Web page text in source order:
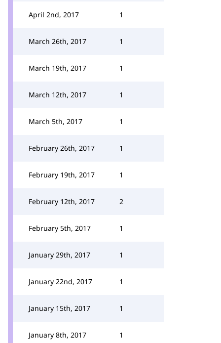
April 2nd, 2017 1
March 26th, 2017 1
March 19th, 2017 1
March 12th, 2017 1
March 5th, 2017 1
February 26th, 2017 1
February 19th, 2017 1
February 12th, 2017 2
February 5th, 2017 1
January 29th, 2017 1
January 22nd, 2017 1
January 15th, 2017 1
January 8th, 2017 1